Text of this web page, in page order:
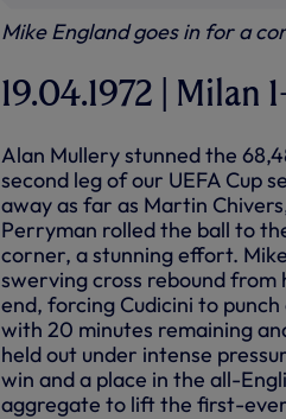
Mike England goes in for a
19.04.1972 | Milan
Alan Mullery stunned the
second leg of our UEFA Cup
away as far as Martin
Perryman rolled the ball to
corner, a stunning effort.
swerving cross rebound
end, forcing Cudicini to
with 20 minutes remaining
held out under intense
win and a place in the all-
aggregate to lift the first-ever